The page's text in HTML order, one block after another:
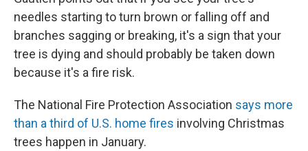
needles starting to turn brown or falling off and
branches sagging or breaking, it's a sign that your
tree is dying and should probably be taken down
because it's a fire risk.
The National Fire Protection Association says more
than a third of U.S. home fires involving Christmas
trees happen in January.